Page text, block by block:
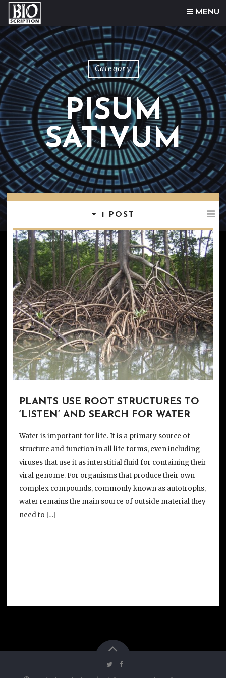
MENU
Skip to content
Category
PISUM
SATIVUM
1 POST
PLANTS USE ROOT STRUCTURES TO
‘LISTEN’ AND SEARCH FOR WATER
Water is important for life. It is a primary source of
structure and function in all life forms, even including
viruses that use it as interstitial fluid for containing their
viral genome. For organisms that produce their own
complex compounds, commonly known as autotrophs,
water remains the main source of outside material they
need to […]